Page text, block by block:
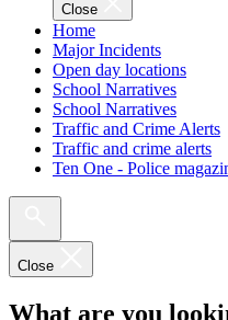
Close
Home
Major Incidents
Open day locations
School Narratives
School Narratives
Traffic and Crime Alerts
Traffic and crime alerts
Ten One - Police
Close
What are you